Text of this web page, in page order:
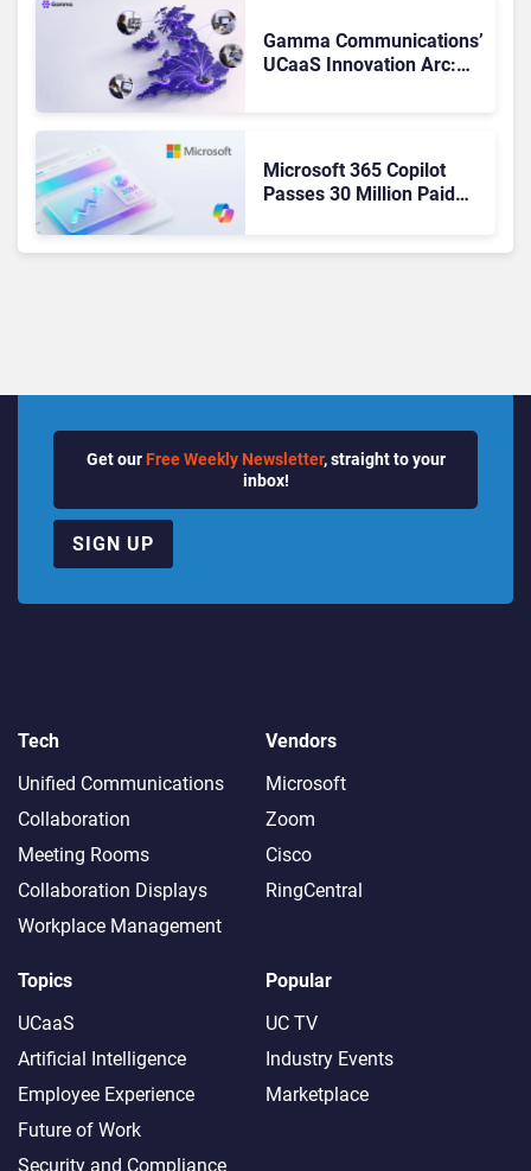
Gamma Communications’
UCaaS Innovation Arc:
Microsoft 365 Copilot
Passes 30 Million Paid
Get our Free Weekly Newsletter, straight to your
inbox!
SIGN UP
Tech
Unified Communications
Collaboration
Meeting Rooms
Collaboration Displays
Workplace Management
Vendors
Microsoft
Zoom
Cisco
RingCentral
Topics
UCaaS
Artificial Intelligence
Employee Experience
Future of Work
Security and Compliance
Popular
UC TV
Industry Events
Marketplace